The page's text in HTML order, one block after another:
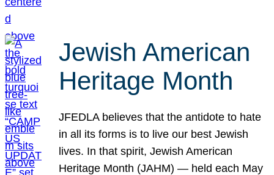
Jewish American
Heritage Month
JFEDLA believes that the antidote to hate
in all its forms is to live our best Jewish
lives. In that spirit, Jewish American
Heritage Month (JAHM) — held each May